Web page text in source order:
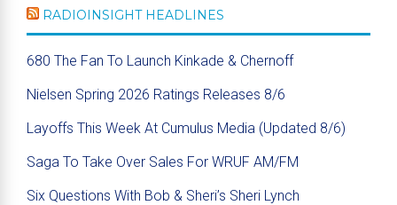
RADIOINSIGHT HEADLINES
680 The Fan To Launch Kinkade & Chernoff
Nielsen Spring 2026 Ratings Releases 8/6
Layoffs This Week At Cumulus Media (Updated 8/6)
Saga To Take Over Sales For WRUF AM/FM
Six Questions With Bob & Sheri’s Sheri Lynch